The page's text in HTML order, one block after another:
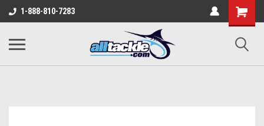
1-888-810-7283